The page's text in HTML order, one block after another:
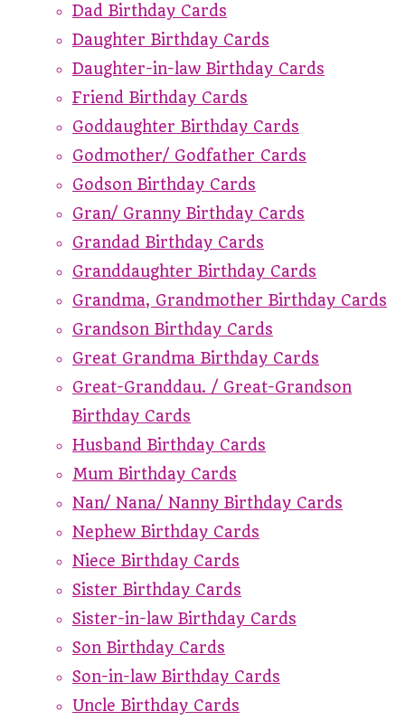
Dad Birthday Cards
Daughter Birthday Cards
Daughter-in-law Birthday Cards
Friend Birthday Cards
Goddaughter Birthday Cards
Godmother/ Godfather Cards
Godson Birthday Cards
Gran/ Granny Birthday Cards
Grandad Birthday Cards
Granddaughter Birthday Cards
Grandma, Grandmother Birthday Cards
Grandson Birthday Cards
Great Grandma Birthday Cards
Great-Granddau. / Great-Grandson
Birthday Cards
Husband Birthday Cards
Mum Birthday Cards
Nan/ Nana/ Nanny Birthday Cards
Nephew Birthday Cards
Niece Birthday Cards
Sister Birthday Cards
Sister-in-law Birthday Cards
Son Birthday Cards
Son-in-law Birthday Cards
Uncle Birthday Cards